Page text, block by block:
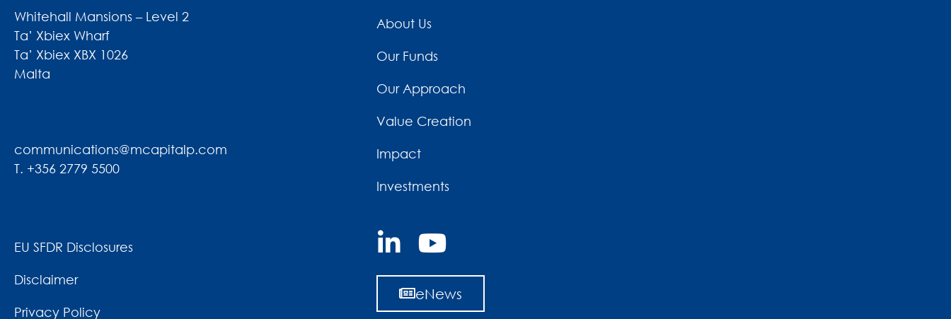
Whitehall Mansions – Level 2
Ta’ Xbiex Wharf
Ta’ Xbiex XBX 1026
Malta
communications@mcapitalp.com
T. +356 2779 5500
About Us
Our Funds
Our Approach
Value Creation
Impact
Investments
EU SFDR Disclosures
Disclaimer
Privacy Policy
eNews